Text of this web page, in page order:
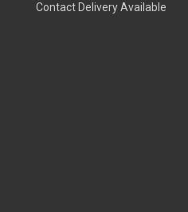
Contact Delivery Available